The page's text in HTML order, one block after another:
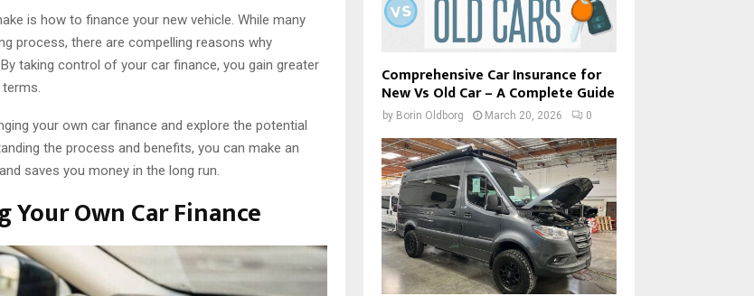
is how to finance your new vehicle. While many
process, there are compelling reasons why
taking control of your car finance, you gain greater
your own car finance and explore the potential
the process and benefits, you can make an
saves you money in the long run.
Own Car Finance
Comprehensive Car Insurance for
New Vs Old Car – A Complete Guide
by Borin Oldborg March 20, 2026 0